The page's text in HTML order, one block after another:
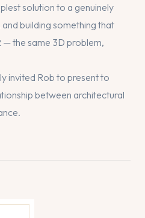
solution to a genuinely
building something that
— the same 3D problem,
invited Rob to present to
between architectural